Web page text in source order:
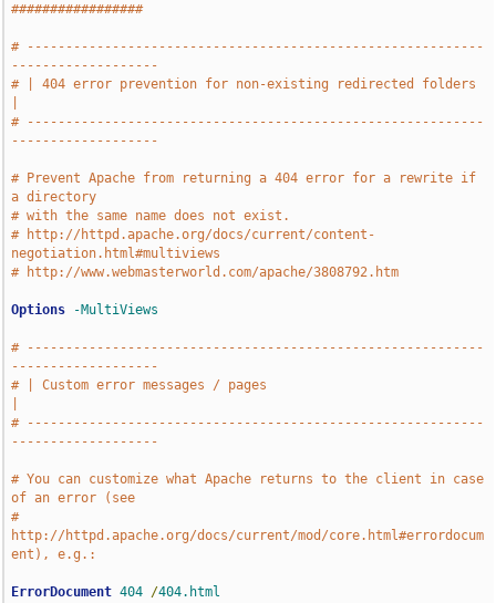
#################
# -----------------------------------------------------------
-------------------
# | 404 error prevention for non-existing redirected folders
# -----------------------------------------------------------
-------------------
# Prevent Apache from returning a 404 error for a rewrite if
a directory
# with the same name does not exist.
# http://httpd.apache.org/docs/current/content-
negotiation.html#multiviews
# http://www.webmasterworld.com/apache/3808792.htm
Options -MultiViews
# -----------------------------------------------------------
-------------------
# | Custom error messages / pages
# -----------------------------------------------------------
-------------------
# You can customize what Apache returns to the client in case
of an error (see
#
http://httpd.apache.org/docs/current/mod/core.html#errordocum
ent), e.g.:
ErrorDocument 404 /404.html